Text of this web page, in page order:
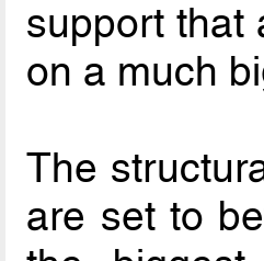
support that
on a much
The
are set to